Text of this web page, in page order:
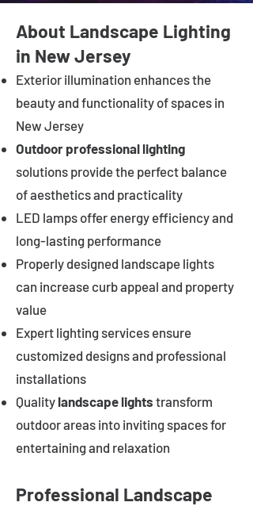
About Landscape Lighting
in New Jersey
Exterior illumination enhances the
beauty and functionality of spaces in
New Jersey
Outdoor professional lighting
solutions provide the perfect balance
of aesthetics and practicality
LED lamps offer energy efficiency and
long-lasting performance
Properly designed landscape lights
can increase curb appeal and property
value
Expert lighting services ensure
customized designs and professional
installations
Quality landscape lights transform
outdoor areas into inviting spaces for
entertaining and relaxation
Professional Landscape